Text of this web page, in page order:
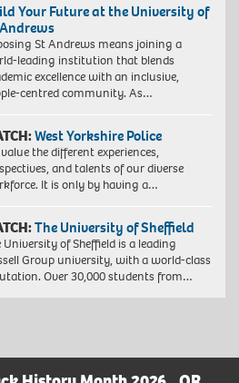
Your Future at the University of
St Andrews means joining a
leading institution that blends
excellence with an inclusive,
centred community. As…
West Yorkshire Police
the different experiences,
and talents of our diverse
It is only by having a…
The University of Sheffield
University of Sheffield is a leading
Group university, with a world-class
Over 30,000 students from…